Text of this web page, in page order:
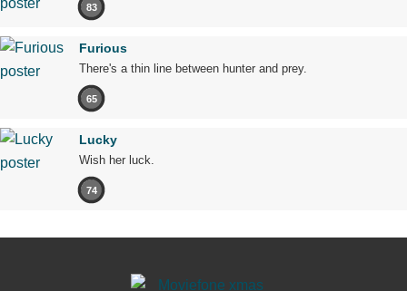
83
Furious
There's a thin line between hunter and prey.
65
Lucky
Wish her luck.
74